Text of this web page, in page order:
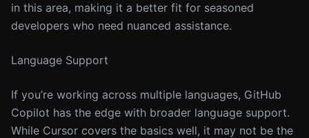
in this area, making it a better fit for seasoned
developers who need nuanced assistance.
Language Support
If you’re working across multiple languages, GitHub
Copilot has the edge with broader language support.
While Cursor covers the basics well, it may not be the